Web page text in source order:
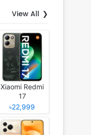
View All
Xiaomi Redmi
17
৳22,999